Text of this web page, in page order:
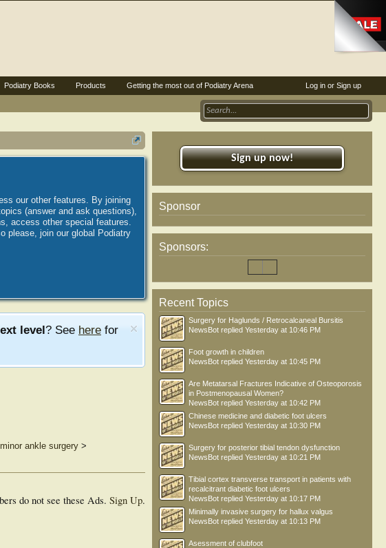
our other features. By joining
(answer and ask questions),
access other special features.
please, join our global Podiatry
level? See here for
ankle surgery>
do not see these Ads. Sign Up.
Sign up now!
Sponsor
Sponsors:
Recent Topics
Surgery for Haglunds / Retrocalcaneal Bursitis
NewsBot replied Yesterday at 10:46 PM
Foot growth in children
NewsBot replied Yesterday at 10:45 PM
Are Metatarsal Fractures Indicative of Osteoporosis
in Postmenopausal Women?
NewsBot replied Yesterday at 10:42 PM
Chinese medicine and diabetic foot ulcers
NewsBot replied Yesterday at 10:30 PM
Surgery for posterior tibial tendon dysfunction
NewsBot replied Yesterday at 10:21 PM
Tibial cortex transverse transport in patients with
recalcitrant diabetic foot ulcers
NewsBot replied Yesterday at 10:17 PM
Minimally invasive surgery for hallux valgus
NewsBot replied Yesterday at 10:13 PM
Asessment of clubfoot
Log in or Sign up
Podiatry Books Products Getting the most out of Podiatry Arena